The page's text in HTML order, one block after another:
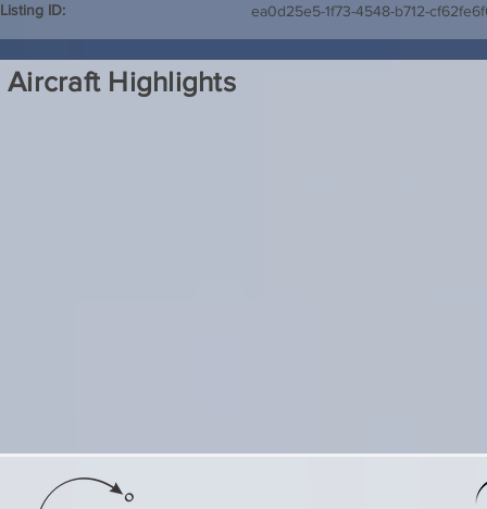
Listing ID:
ea0d25e5-1f73-4548-b712-
Aircraft Highlights